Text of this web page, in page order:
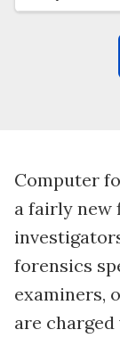
Computer
a fairly new
forensics
examiners,
are